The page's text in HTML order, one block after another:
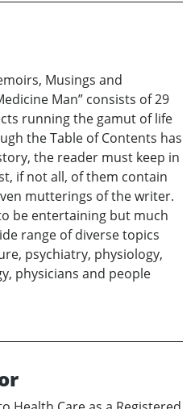
Musings and
Man” consists of 29
running the gamut of life
the Table of Contents has
the reader must keep in
if not all, of them contain
mutterings of the writer.
be entertaining but much
range of diverse topics
psychiatry, physiology,
physicians and people